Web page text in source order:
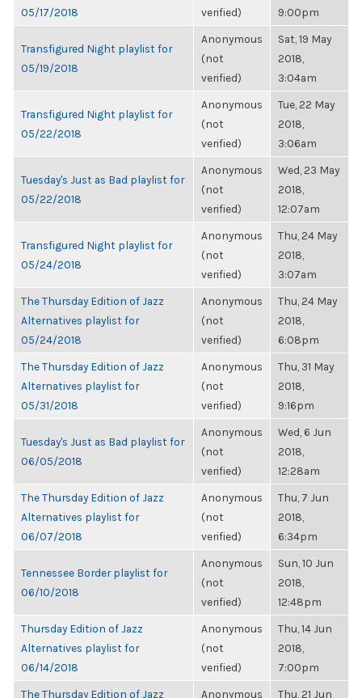
05/17/2018
verified)
9:00pm
Transfigured Night playlist for
05/19/2018
Anonymous
(not
verified)
Sat, 19 May
2018,
3:04am
Transfigured Night playlist for
05/22/2018
Anonymous
(not
verified)
Tue, 22 May
2018,
3:06am
Tuesday's Just as Bad playlist for
05/22/2018
Anonymous
(not
verified)
Wed, 23 May
2018,
12:07am
Transfigured Night playlist for
05/24/2018
Anonymous
(not
verified)
Thu, 24 May
2018,
3:07am
The Thursday Edition of Jazz
Alternatives playlist for
05/24/2018
Anonymous
(not
verified)
Thu, 24 May
2018,
6:08pm
The Thursday Edition of Jazz
Alternatives playlist for
05/31/2018
Anonymous
(not
verified)
Thu, 31 May
2018,
9:16pm
Tuesday's Just as Bad playlist for
06/05/2018
Anonymous
(not
verified)
Wed, 6 Jun
2018,
12:28am
The Thursday Edition of Jazz
Alternatives playlist for
06/07/2018
Anonymous
(not
verified)
Thu, 7 Jun
2018,
6:34pm
Tennessee Border playlist for
06/10/2018
Anonymous
(not
verified)
Sun, 10 Jun
2018,
12:48pm
Thursday Edition of Jazz
Alternatives playlist for
06/14/2018
Anonymous
(not
verified)
Thu, 14 Jun
2018,
7:00pm
The Thursday Edition of Jazz Anonymous Thu, 21 Jun